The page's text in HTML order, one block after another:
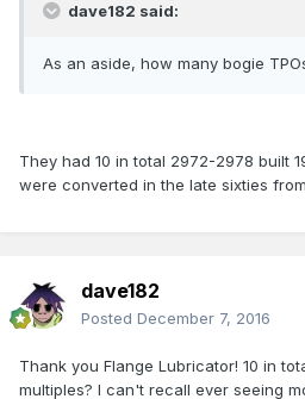
dave182 said:
As an aside, how many bogie
They had 10 in total 2972-2978 built
were converted in the late sixties
dave182
Posted December 7, 2016
Thank you Flange Lubricator! 10 in
multiples? I can't recall ever seeing